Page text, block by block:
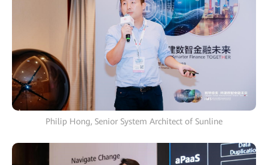
Philip Hong, Senior System Architect of Sunline